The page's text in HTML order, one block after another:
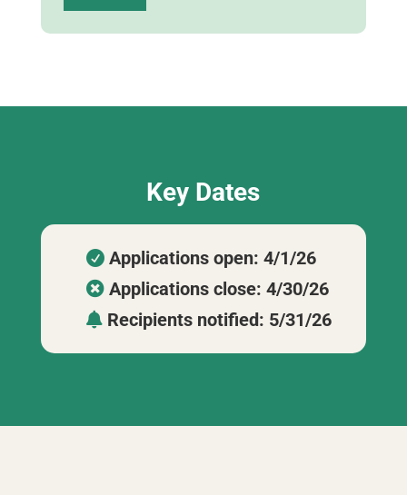
s
E
Key Dates
 Applications open: 4/1/26
 Applications close: 4/30/26
 Recipients notified: 5/31/26